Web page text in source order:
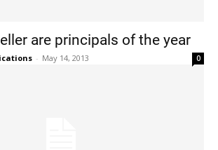
are principals of the year
- May 14, 2013 0